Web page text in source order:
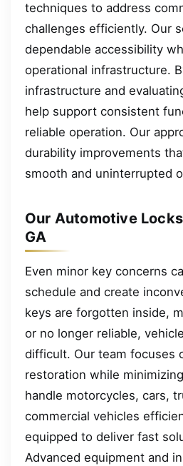
techniques to address
challenges efficiently. Our
dependable accessibility
operational infrastructure.
infrastructure and
help support consistent
reliable operation. Our
durability improvements
smooth and uninterrupted
Our Automotive
GA
Even minor key concerns
schedule and create
keys are forgotten inside,
or no longer reliable,
difficult. Our team focuses
restoration while
handle motorcycles, cars,
commercial vehicles
equipped to deliver fast
Advanced equipment and